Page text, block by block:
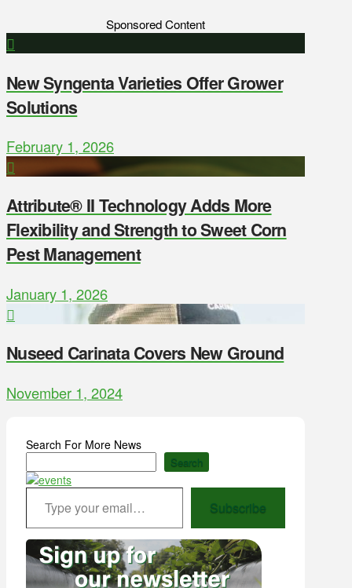
Sponsored Content
New Syngenta Varieties Offer Grower
Solutions
February 1, 2026
Attribute® II Technology Adds More
Flexibility and Strength to Sweet Corn
Pest Management
January 1, 2026
Nuseed Carinata Covers New Ground
November 1, 2024
Search For More News
Search
Type your email…
Subscribe